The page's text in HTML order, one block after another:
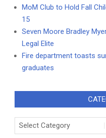
MoM Club to Hold Fall
15
Seven Moore Bradley
Legal Elite
Fire department toasts
graduates
Categories